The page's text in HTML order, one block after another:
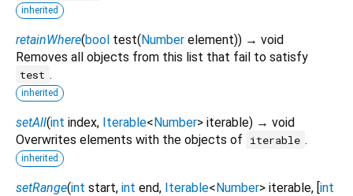
inherited
retainWhere(bool test(Number element)) → void
Removes all objects from this list that fail to satisfy
test .
inherited
setAll(int index, Iterable<Number> iterable) → void
Overwrites elements with the objects of
iterable .
inherited
setRange(int start, int end, Iterable<Number> iterable, [int